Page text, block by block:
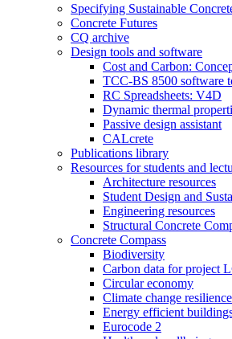
Specifying Sustainable
Concrete Futures
CQ archive
Design tools and software
Cost and Carbon:
TCC-BS 8500 software
RC Spreadsheets: V4D
Dynamic thermal
Passive design assistant
CALcrete
Publications library
Resources for students and
Architecture resources
Student Design and
Engineering resources
Structural Concrete
Concrete Compass
Biodiversity
Carbon data for project
Circular economy
Climate change resilience
Energy efficient
Eurocode 2